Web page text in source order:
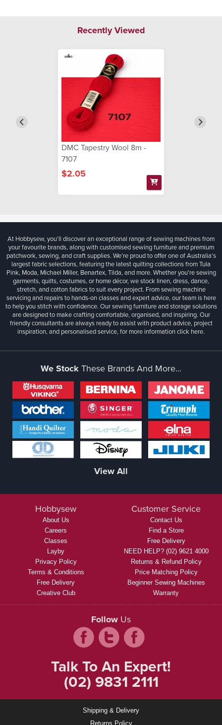
Recently Viewed
DMC Tapestry Wool 8m -
7107
$2.05
At Hobbysew, you’ll discover an exceptional range of sewing machines from
your favourite brands, along with customised sewing furniture and premium
patchwork, sewing, and craft supplies. We’re proud to offer one of Australia’s
largest fabric selections, featuring the latest quilting collections from Tula
Pink, Moda, Michael Miller, Benartex, Tilda, and more. Whether you're sewing
garments, quilts, costumes, or home décor, we stock linen, dress, dance,
stretch, and cotton fabrics to suit every project. From sewing machine
servicing and repairs to hands-on classes and expert advice, our team is here
to help you stitch with confidence. Our sewing furniture and storage solutions
are designed to make crafting comfortable, organised, and inspiring. Our
friendly consultants are always ready to assist with product advice, project
inspiration, and personalised service, for more informationclick here.
We StockThese Brands And More...
View All
Hobbysew
About Us
Careers
Classes
Layby
Privacy Policy
Terms & Conditions
Free Delivery
Creative Club
Customer Service
Contact Us
Find a Store
Free Delivery
NEED HELP? (02) 9621 4000
Returns & Refund Policy
Price Matching Policy
Beginner Sewing Machines
Warranty
Follow Us
Talk To An Expert!
(02) 9831 2111
Shipping & Delivery
Returns Policy